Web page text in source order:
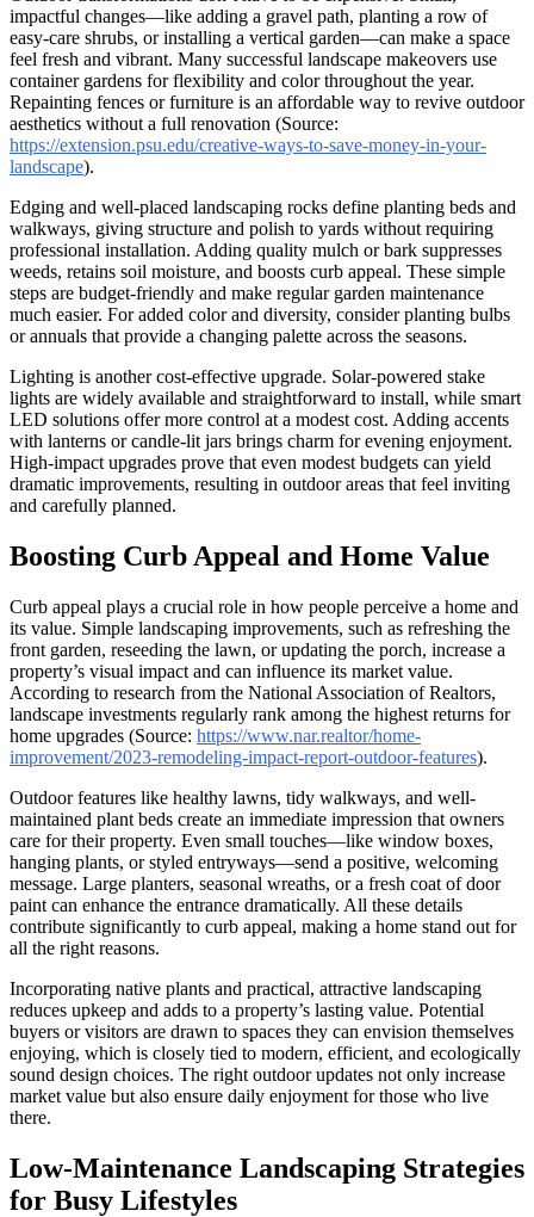
impactful changes—like adding a gravel path, planting a row of
easy-care shrubs, or installing a vertical garden—can make a space
feel fresh and vibrant. Many successful landscape makeovers use
container gardens for flexibility and color throughout the year.
Repainting fences or furniture is an affordable way to revive outdoor
aesthetics without a full renovation (Source:
https://extension.psu.edu/creative-ways-to-save-money-in-your-
landscape).
Edging and well-placed landscaping rocks define planting beds and
walkways, giving structure and polish to yards without requiring
professional installation. Adding quality mulch or bark suppresses
weeds, retains soil moisture, and boosts curb appeal. These simple
steps are budget-friendly and make regular garden maintenance
much easier. For added color and diversity, consider planting bulbs
or annuals that provide a changing palette across the seasons.
Lighting is another cost-effective upgrade. Solar-powered stake
lights are widely available and straightforward to install, while smart
LED solutions offer more control at a modest cost. Adding accents
with lanterns or candle-lit jars brings charm for evening enjoyment.
High-impact upgrades prove that even modest budgets can yield
dramatic improvements, resulting in outdoor areas that feel inviting
and carefully planned.
Boosting Curb Appeal and Home Value
Curb appeal plays a crucial role in how people perceive a home and
its value. Simple landscaping improvements, such as refreshing the
front garden, reseeding the lawn, or updating the porch, increase a
property’s visual impact and can influence its market value.
According to research from the National Association of Realtors,
landscape investments regularly rank among the highest returns for
home upgrades (Source: https://www.nar.realtor/home-
improvement/2023-remodeling-impact-report-outdoor-features).
Outdoor features like healthy lawns, tidy walkways, and well-
maintained plant beds create an immediate impression that owners
care for their property. Even small touches—like window boxes,
hanging plants, or styled entryways—send a positive, welcoming
message. Large planters, seasonal wreaths, or a fresh coat of door
paint can enhance the entrance dramatically. All these details
contribute significantly to curb appeal, making a home stand out for
all the right reasons.
Incorporating native plants and practical, attractive landscaping
reduces upkeep and adds to a property’s lasting value. Potential
buyers or visitors are drawn to spaces they can envision themselves
enjoying, which is closely tied to modern, efficient, and ecologically
sound design choices. The right outdoor updates not only increase
market value but also ensure daily enjoyment for those who live
there.
Low-Maintenance Landscaping Strategies
for Busy Lifestyles